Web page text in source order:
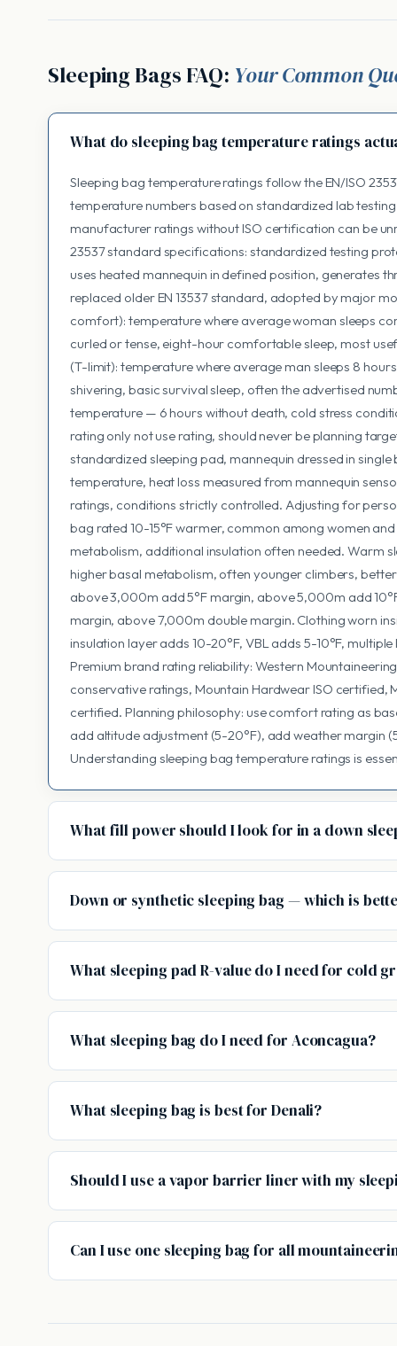
Sleeping Bags FAQ: Your Common
What do sleeping bag temperature ratings
Sleeping bag temperature ratings follow the EN/ISO
temperature numbers based on standardized lab
manufacturer ratings without ISO certification can be
23537 standard specifications: standardized testing
uses heated mannequin in defined position, generates
replaced older EN 13537 standard, adopted by major
comfort): temperature where average woman sleeps
curled or tense, eight-hour comfortable sleep, most
(T-limit): temperature where average man sleeps 8
shivering, basic survival sleep, often the advertised
temperature — 6 hours without death, cold stress
rating only not use rating, should never be planning
standardized sleeping pad, mannequin dressed in
temperature, heat loss measured from mannequin
ratings, conditions strictly controlled. Adjusting for
bag rated 10-15°F warmer, common among women
metabolism, additional insulation often needed. Warm
higher basal metabolism, often younger climbers,
above 3,000m add 5°F margin, above 5,000m add
margin, above 7,000m double margin. Clothing worn
insulation layer adds 10-20°F, VBL adds 5-10°F,
Premium brand rating reliability: Western
conservative ratings, Mountain Hardwear ISO certified,
certified. Planning philosophy: use comfort rating as
add altitude adjustment (5-20°F), add weather margin
Understanding sleeping bag temperature ratings is
What fill power should I look for in a down
Down or synthetic sleeping bag — which is
What sleeping pad R-value do I need for cold
What sleeping bag do I need for Aconcagua?
What sleeping bag is best for Denali?
Should I use a vapor barrier liner with my
Can I use one sleeping bag for all